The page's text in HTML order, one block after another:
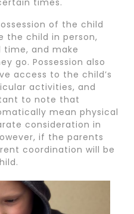
times.
of the child
the child in person,
time, and make
go. Possession also
access to the child’s
activities, and
to note that
mean physical
consideration in
if the parents
coordination will be